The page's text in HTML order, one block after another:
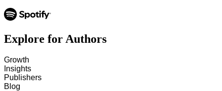
Explore for Authors
Growth
Insights
Publishers
Blog